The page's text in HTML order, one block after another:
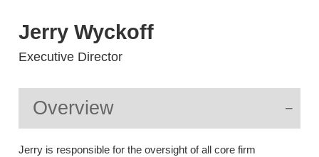
Jerry Wyckoff
Executive Director
Overview
Jerry is responsible for the oversight of all core firm